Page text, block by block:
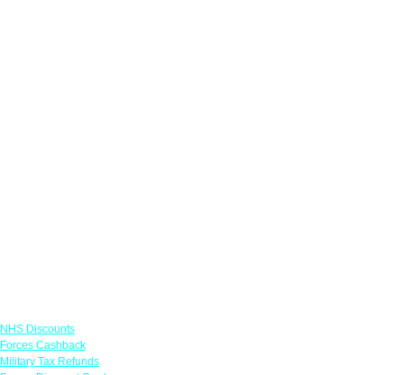
NHS Discounts
Forces Cashback
Military Tax Refunds